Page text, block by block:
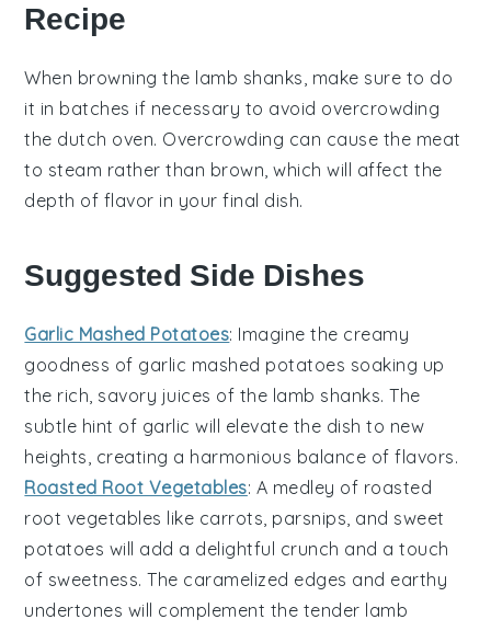
Recipe
When browning the lamb shanks, make sure to do
it in batches if necessary to avoid overcrowding
the dutch oven. Overcrowding can cause the meat
to steam rather than brown, which will affect the
depth of flavor in your final dish.
Suggested Side Dishes
Garlic Mashed Potatoes: Imagine the creamy
goodness of garlic mashed potatoes soaking up
the rich, savory juices of the lamb shanks. The
subtle hint of garlic will elevate the dish to new
heights, creating a harmonious balance of flavors.
Roasted Root Vegetables: A medley of roasted
root vegetables like carrots, parsnips, and sweet
potatoes will add a delightful crunch and a touch
of sweetness. The caramelized edges and earthy
undertones will complement the tender lamb